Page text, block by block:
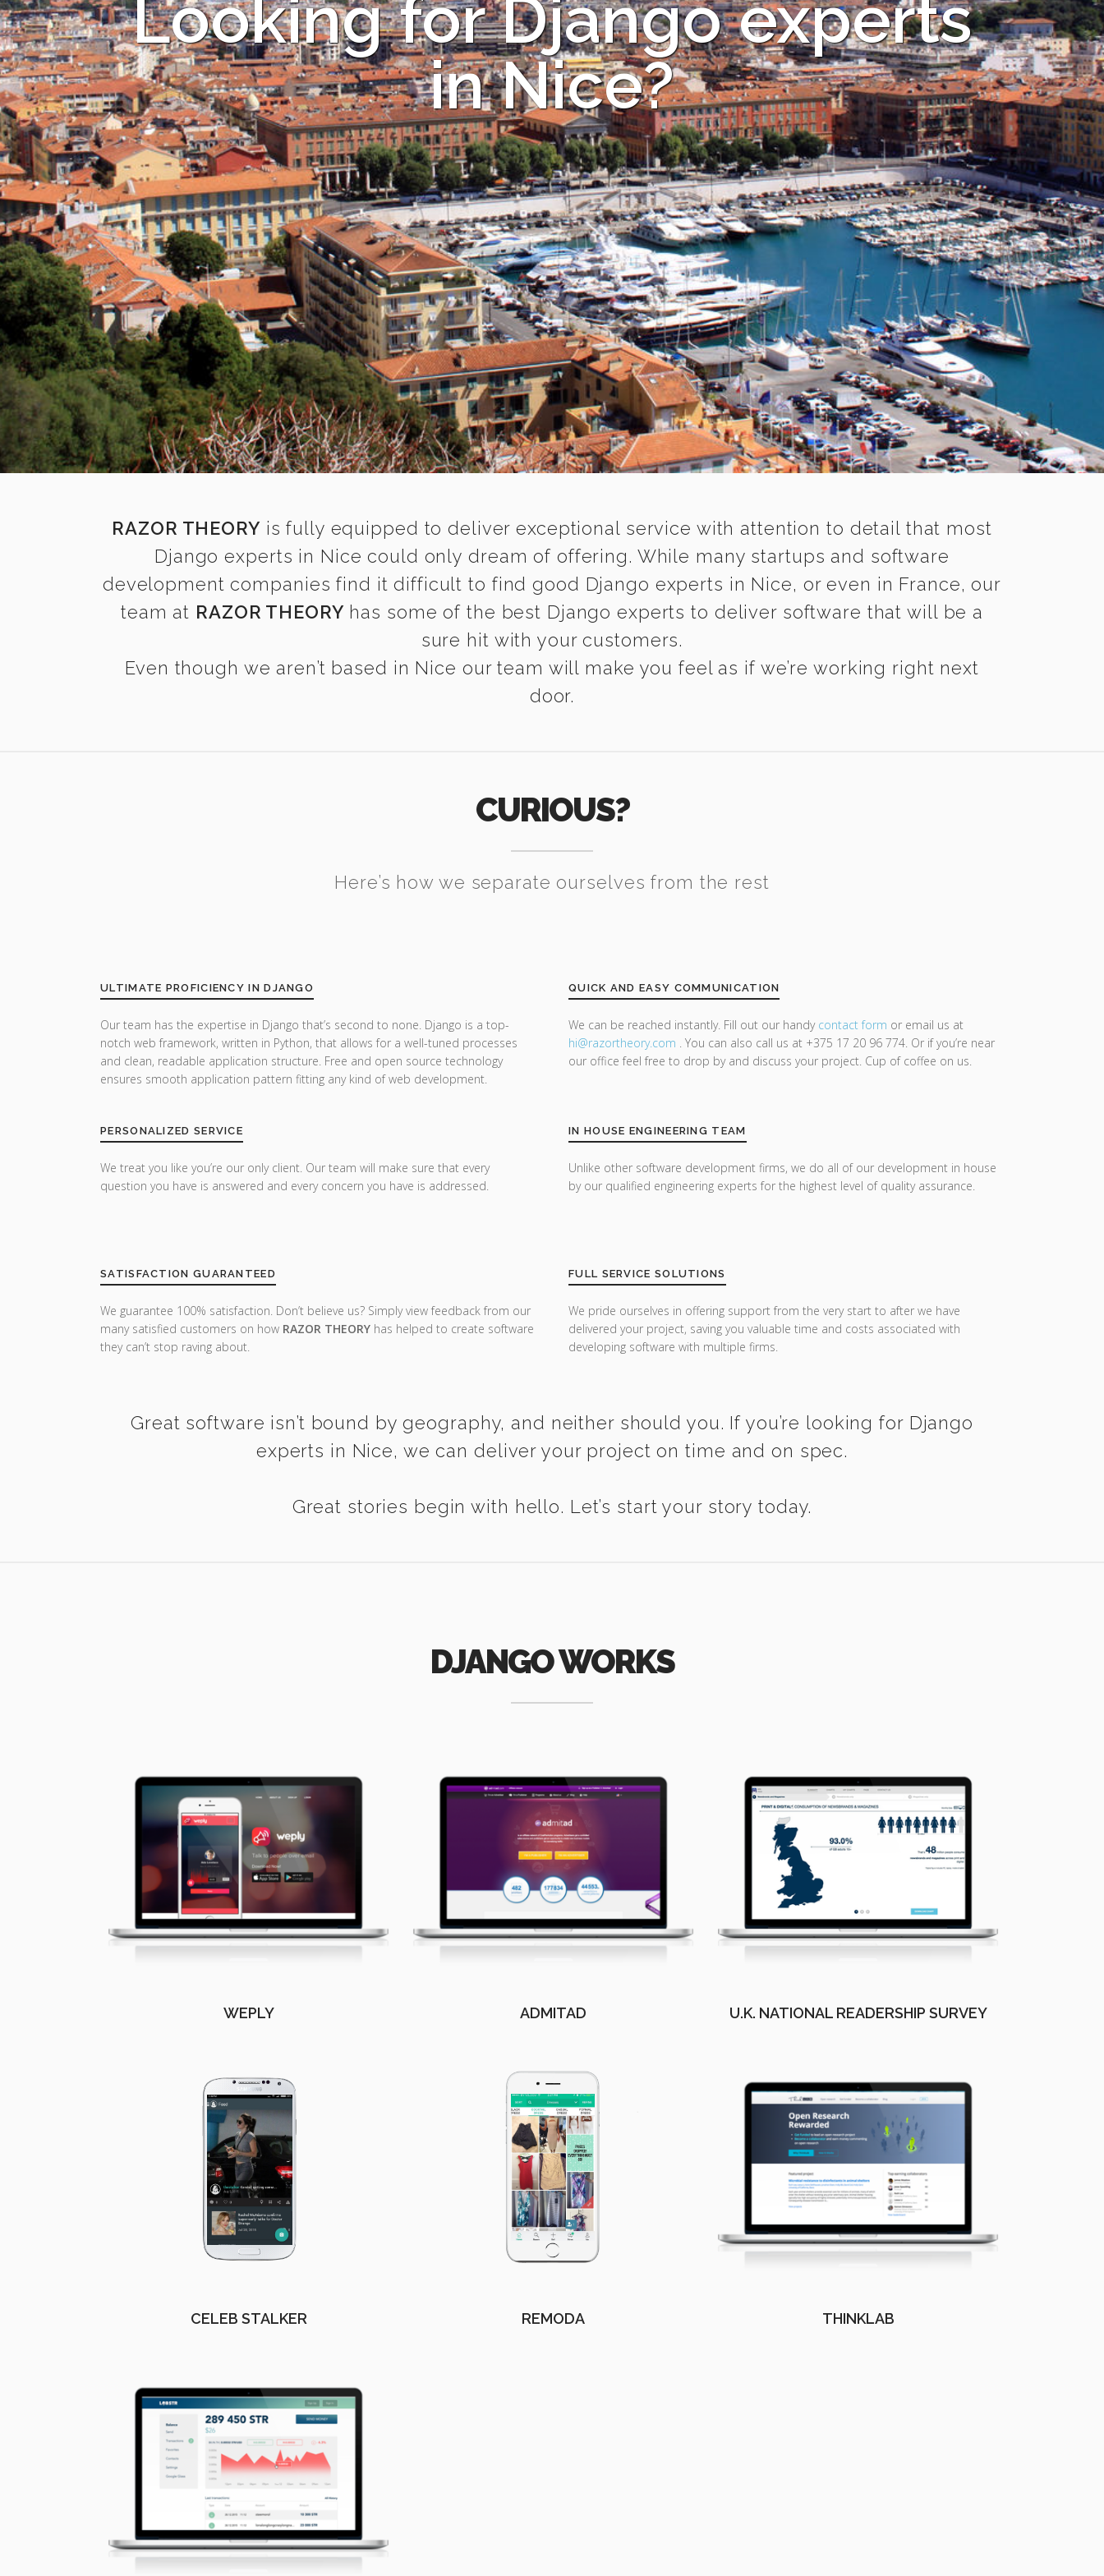
Looking for Django experts
in Nice?
RAZOR THEORY is fully equipped to deliver exceptional service with attention to detail that most
Django experts in Nice could only dream of offering. While many startups and software
development companies find it difficult to find good Django experts in Nice, or even in France, our
team at RAZOR THEORY has some of the best Django experts to deliver software that will be a
sure hit with your customers.
Even though we aren’t based in Nice our team will make you feel as if we’re working right next
door.
CURIOUS?
Here’s how we separate ourselves from the rest
ULTIMATE PROFICIENCY IN DJANGO
Our team has the expertise in Django that’s second to none. Django is a top-
notch web framework, written in Python, that allows for a well-tuned processes
and clean, readable application structure. Free and open source technology
ensures smooth application pattern fitting any kind of web development.
PERSONALIZED SERVICE
We treat you like you’re our only client. Our team will make sure that every
question you have is answered and every concern you have is addressed.
SATISFACTION GUARANTEED
We guarantee 100% satisfaction. Don’t believe us? Simply view feedback from our
many satisfied customers on how RAZOR THEORY has helped to create software
they can’t stop raving about.
QUICK AND EASY COMMUNICATION
We can be reached instantly. Fill out our handy contact form or email us at
hi@razortheory.com . You can also call us at +375 17 20 96 774. Or if you’re near
our office feel free to drop by and discuss your project. Cup of coffee on us.
IN HOUSE ENGINEERING TEAM
Unlike other software development firms, we do all of our development in house
by our qualified engineering experts for the highest level of quality assurance.
FULL SERVICE SOLUTIONS
We pride ourselves in offering support from the very start to after we have
delivered your project, saving you valuable time and costs associated with
developing software with multiple firms.
Great software isn’t bound by geography, and neither should you. If you’re looking for Django
experts in Nice, we can deliver your project on time and on spec.
Great stories begin with hello. Let’s start your story today.
DJANGO WORKS
WEPLY ADMITAD U.K. NATIONAL READERSHIP SURVEY
CELEB STALKER REMODA THINKLAB